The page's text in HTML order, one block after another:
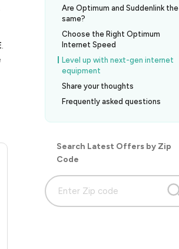
.
Are Optimum and Suddenlink the
same?
Choose the Right Optimum
Internet Speed
Level up with next-gen internet
equipment
Share your thoughts
Frequently asked questions
Search Latest Offers by Zip
Code